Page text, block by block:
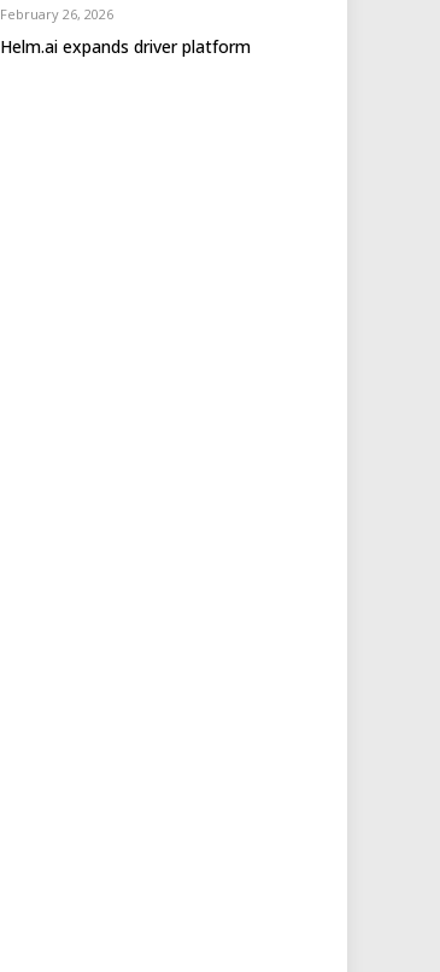
February 26, 2026
Helm.ai expands driver platform